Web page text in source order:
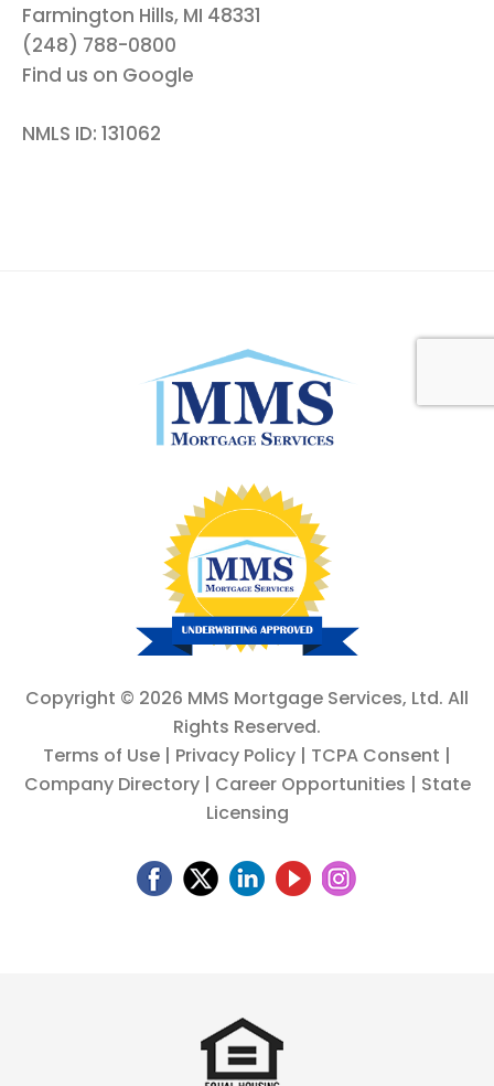
Farmington Hills, MI 48331
(248) 788-0800
Find us on Google
NMLS ID: 131062
Copyright © 2026 MMS Mortgage Services, Ltd. All
Rights Reserved.
Terms of Use | Privacy Policy | TCPA Consent |
Company Directory| Career Opportunities | State
Licensing